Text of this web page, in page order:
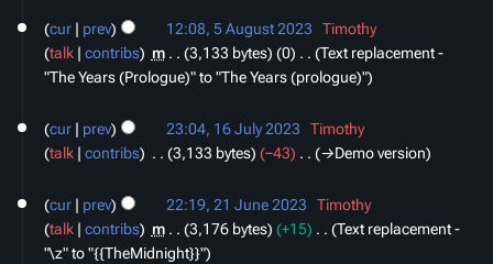
o
e
d
t
s
m
a
cur prev 12:08, 5 August 2023
Timothy
talk
contribs m 3,133 bytes 0
Text replacement -
"The Years (Prologue)" to "The Years (prologue)"
July
2023
cur prev 23:04, 16 July 2023
Timothy
talk
contribs 3,133 bytes −43 →‎Demo version
June
2023
cur prev 22:19, 21 June 2023
Timothy
talk
contribs m 3,176 bytes +15
Text replacement -
"\z" to "{{TheMidnight}}"